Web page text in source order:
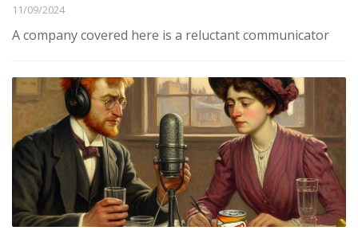
11/09/2024
A company covered here is a reluctant communicator